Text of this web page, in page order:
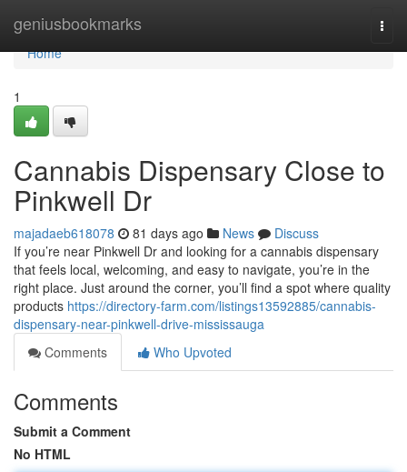
geniusbookmarks
Home
Home
1
Cannabis Dispensary Close to
Pinkwell Dr
majadaeb618078 81 days ago News
Discuss
If you’re near Pinkwell Dr and looking for a cannabis dispensary
that feels local, welcoming, and easy to navigate, you’re in the
right place. Just around the corner, you’ll find a spot where quality
products https://directory-farm.com/listings13592885/cannabis-
dispensary-near-pinkwell-drive-mississauga
Comments
Who Upvoted
Comments
Submit a Comment
No HTML